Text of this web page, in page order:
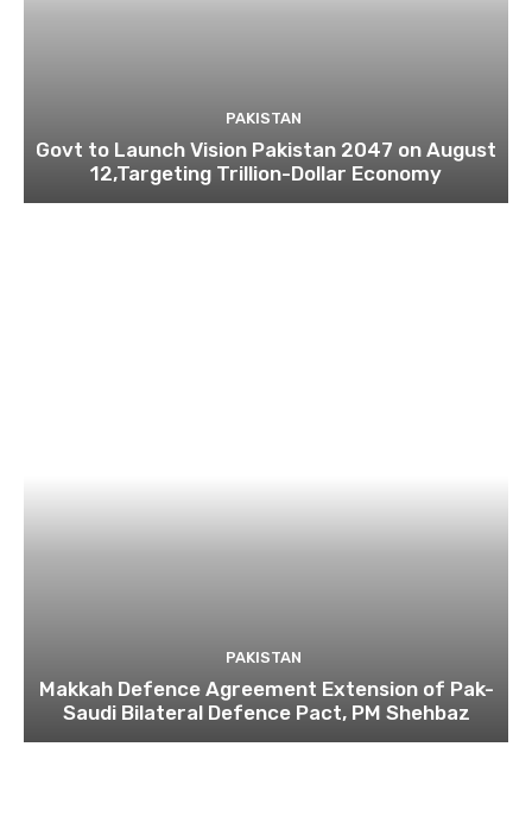
PAKISTAN
Govt to Launch Vision Pakistan 2047 on August
12,Targeting Trillion-Dollar Economy
PAKISTAN
Makkah Defence Agreement Extension of Pak-
Saudi Bilateral Defence Pact, PM Shehbaz